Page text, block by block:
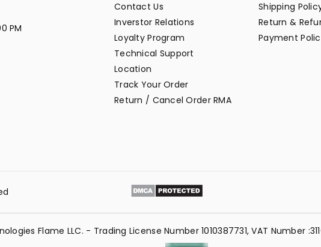
PM
Contact Us
Inverstor Relations
Loyalty Program
Technical Support
Location
Track Your Order
Return / Cancel Order RMA
Shipping
Return &
Payment
Flame LLC. - Trading License Number 1010387731, VAT Number